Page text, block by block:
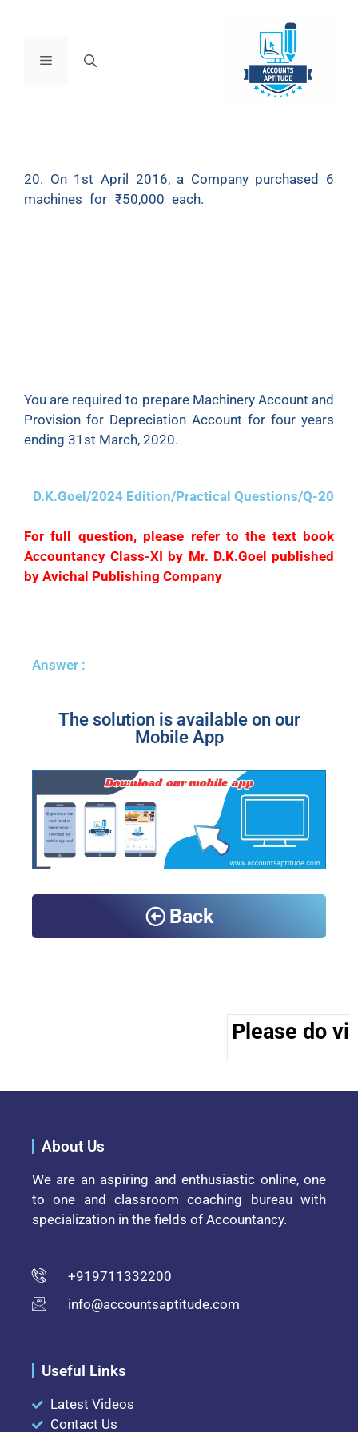
20. On 1st April 2016, a Company purchased 6
machines for ₹50,000 each.
You are required to prepare Machinery Account and
Provision for Depreciation Account for four years
ending 31st March, 2020.
D.K.Goel/2024 Edition/Practical Questions/Q-20
For full question, please refer to the text book
Accountancy Class-XI by Mr. D.K.Goel published
by Avichal Publishing Company
Answer :
The solution is available on our
Mobile App
Back
Please do
About Us
We are an aspiring and enthusiastic online, one
to one and classroom coaching bureau with
specialization in the fields of Accountancy.
+919711332200
info@accountsaptitude.com
Useful Links
Latest Videos
Contact Us